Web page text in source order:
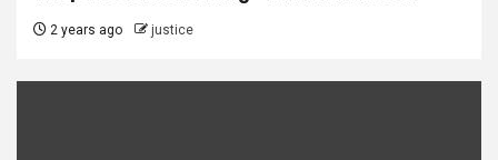
2 years ago justice